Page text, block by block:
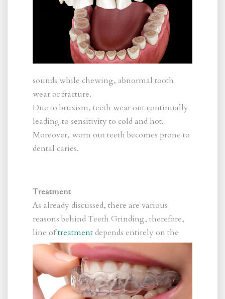
sounds while chewing, abnormal tooth
wear or fracture.
Due to bruxism, teeth wear out continually
leading to sensitivity to cold and hot.
Moreover, worn out teeth becomes prone to
dental caries.
Treatment
As already discussed, there are various
reasons behind Teeth Grinding, therefore,
line oftreatmentdepends entirely on the